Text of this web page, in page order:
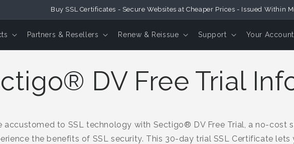
Buy SSL Certificates - Secure Websites at Cheaper Prices - Issued Within
Partners & Resellers Renew & Reissue Support Your Account
DV Free Trial
accustomed to SSL technology with Sectigo® DV Free Trial, a no-cost
the benefits of SSL security. This 30-day trial SSL Certificate lets